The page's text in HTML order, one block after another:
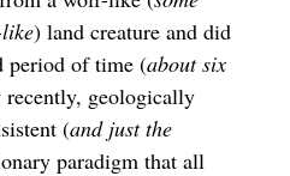
) land creature and did
period of time (about six
recently, geologically
(and just the
paradigm that all